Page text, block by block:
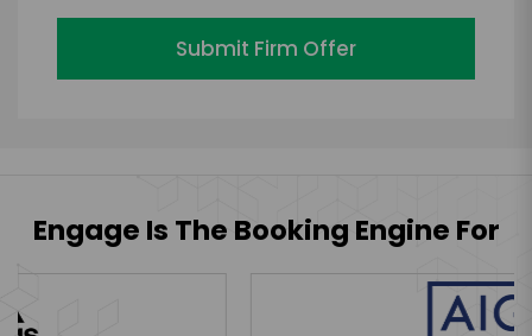
Submit Firm Offer
Engage Is The Booking Engine For